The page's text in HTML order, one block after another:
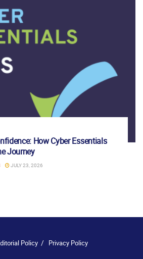
How Cyber Essentials
Journey
JULY 23, 2026
Policy Privacy Policy